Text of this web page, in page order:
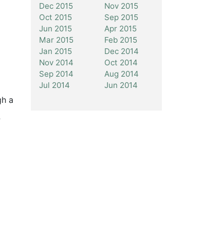
a
Dec 2015
Nov 2015
Oct 2015
Sep 2015
Jun 2015
Apr 2015
Mar 2015
Feb 2015
Jan 2015
Dec 2014
Nov 2014
Oct 2014
Sep 2014
Aug 2014
Jul 2014
Jun 2014